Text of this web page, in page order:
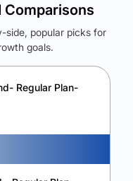
Wealth
find the winning fund.
Comparisons
side, popular picks for
goals.
Regular Plan-